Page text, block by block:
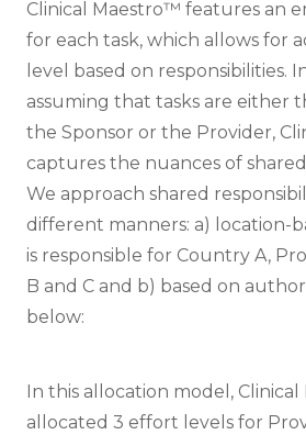
Clinical Maestro™ features an
for each task, which allows for
level based on responsibilities.
assuming that tasks are either
the Sponsor or the Provider,
captures the nuances of
We approach shared
different manners: a) location-
is responsible for Country A,
B and C and b) based on
below:
In this allocation model,
allocated 3 effort levels for